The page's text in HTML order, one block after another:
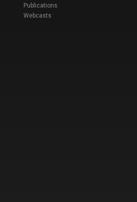
Publications
Webcasts